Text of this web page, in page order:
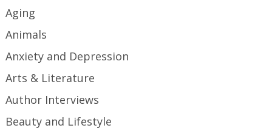
Aging
Animals
Anxiety and Depression
Arts & Literature
Author Interviews
Beauty and Lifestyle